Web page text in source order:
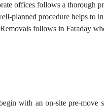
offices follows a thorough
planned procedure helps to
Removals follows in Faraday
with an on-site pre-